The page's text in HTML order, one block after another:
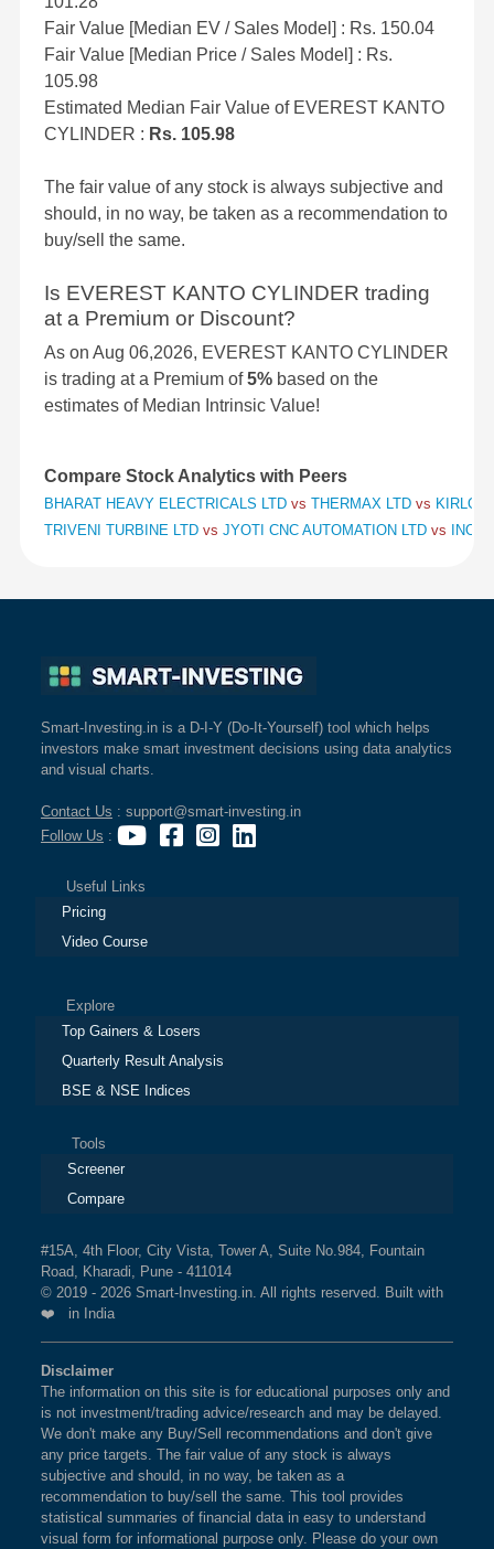
Fair Value [Median EV / Sales Model] : Rs. 150.04
Fair Value [Median Price / Sales Model] : Rs.
105.98
Estimated Median Fair Value of EVEREST KANTO
CYLINDER : Rs. 105.98
The fair value of any stock is always subjective and
should, in no way, be taken as a recommendation to
buy/sell the same.
Is EVEREST KANTO CYLINDER trading
at a Premium or Discount?
As on Aug 06,2026, EVEREST KANTO CYLINDER
is trading at a Premium of5% based on the
estimates of Median Intrinsic Value!
Compare Stock Analytics with Peers
BHARAT HEAVY ELECTRICALS LTD vs THERMAX LTD vs
TRIVENI TURBINE LTD vs JYOTI CNC AUTOMATION LTD vs INOX
Smart-Investing.in is a D-I-Y (Do-It-Yourself) tool which helps
investors make smart investment decisions using data analytics
and visual charts.
Contact Us : support@smart-investing.in
Follow Us :
Useful Links
Pricing
Video Course
Explore
Top Gainers & Losers
Quarterly Result Analysis
BSE & NSE Indices
Tools
Screener
Compare
#15A, 4th Floor, City Vista, Tower A, Suite No.984, Fountain
Road, Kharadi, Pune - 411014
© 2019 - 2026 Smart-Investing.in. All rights reserved. Built with
❤️ in India
Disclaimer
The information on this site is for educational purposes only and
is not investment/trading advice/research and may be delayed.
We don't make any Buy/Sell recommendations and don't give
any price targets. The fair value of any stock is always
subjective and should, in no way, be taken as a
recommendation to buy/sell the same. This tool provides
statistical summaries of financial data in easy to understand
visual form for informational purpose only. Please do your own